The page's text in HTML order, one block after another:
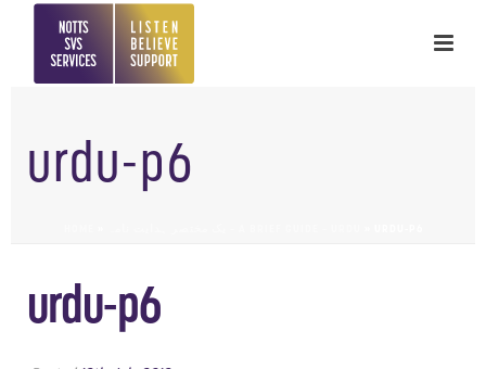
urdu-p6
urdu-p6